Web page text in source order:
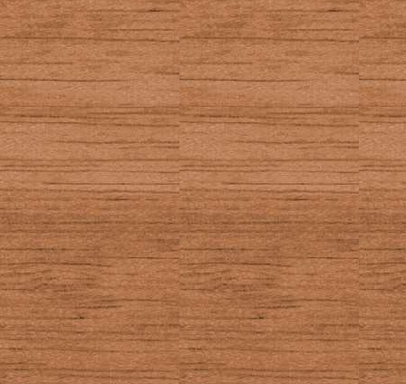
_GetCSC (Axe
52
_GetKey (Axe
72, 75